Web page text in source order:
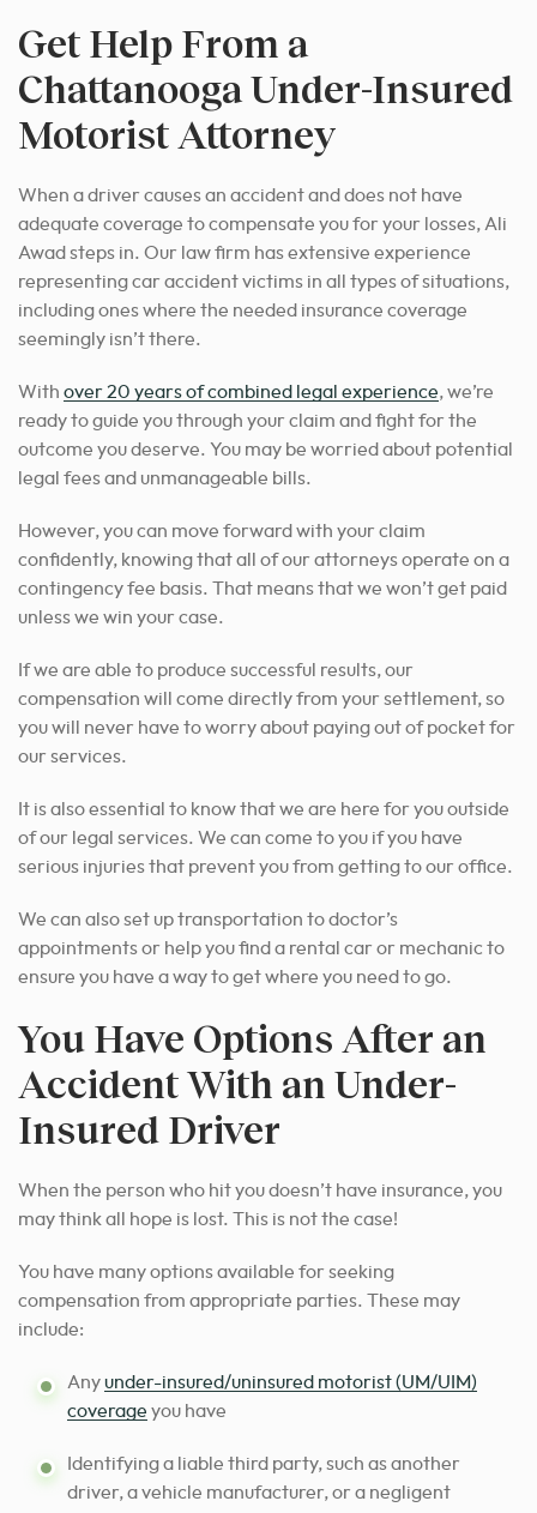
Get Help From a
Chattanooga Under-Insured
Motorist Attorney
When a driver causes an accident and does not have
adequate coverage to compensate you for your losses, Ali
Awad steps in. Our law firm has extensive experience
representing car accident victims in all types of situations,
including ones where the needed insurance coverage
seemingly isn’t there.
With over 20 years of combined legal experience, we’re
ready to guide you through your claim and fight for the
outcome you deserve. You may be worried about potential
legal fees and unmanageable bills.
However, you can move forward with your claim
confidently, knowing that all of our attorneys operate on a
contingency fee basis. That means that we won’t get paid
unless we win your case.
If we are able to produce successful results, our
compensation will come directly from your settlement, so
you will never have to worry about paying out of pocket for
our services.
It is also essential to know that we are here for you outside
of our legal services. We can come to you if you have
serious injuries that prevent you from getting to our office.
We can also set up transportation to doctor’s
appointments or help you find a rental car or mechanic to
ensure you have a way to get where you need to go.
You Have Options After an
Accident With an Under-
Insured Driver
When the person who hit you doesn’t have insurance, you
may think all hope is lost. This is not the case!
You have many options available for seeking
compensation from appropriate parties. These may
include:
Anyunder-insured/uninsured motorist (UM/UIM)
coverage you have
Identifying a liable third party, such as another
driver, a vehicle manufacturer, or a negligent